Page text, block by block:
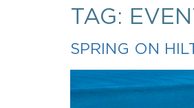
TAG:
SPRING ON